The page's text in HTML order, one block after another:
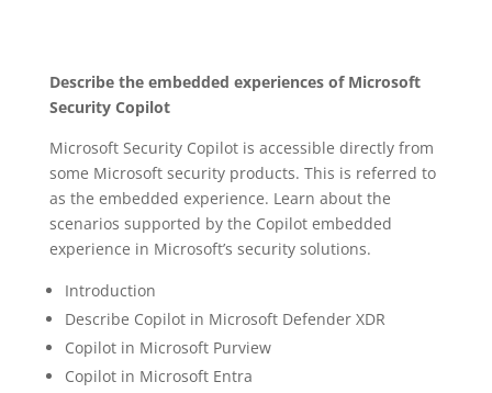
Describe the embedded experiences of Microsoft
Security Copilot
Microsoft Security Copilot is accessible directly from
some Microsoft security products. This is referred to
as the embedded experience. Learn about the
scenarios supported by the Copilot embedded
experience in Microsoft’s security solutions.
Introduction
Describe Copilot in Microsoft Defender XDR
Copilot in Microsoft Purview
Copilot in Microsoft Entra